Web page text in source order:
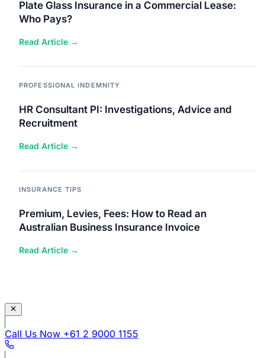
Plate Glass Insurance in a Commercial Lease:
Who Pays?
Read Article →
PROFESSIONAL INDEMNITY
HR Consultant PI: Investigations, Advice and
Recruitment
Read Article →
INSURANCE TIPS
Premium, Levies, Fees: How to Read an
Australian Business Insurance Invoice
Read Article →
Call Us Now +61 2 9000 1155